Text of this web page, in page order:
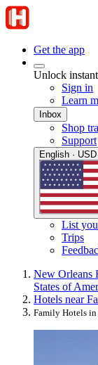
Get the app
Unlock
Sign in
Learn
Inbox
Shop
Support
English · USD
List
Trips
New Orleans
States of
Hotels near
Family Hotels